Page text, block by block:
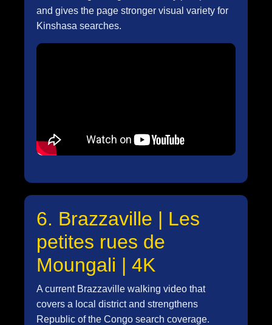
and gives the page stronger visual variety for
Kinshasa searches.
6. Brazzaville | Les
petites rues de
Moungali | 4K
A current Brazzaville walking video that
covers a local district and strengthens
Republic of the Congo search coverage.